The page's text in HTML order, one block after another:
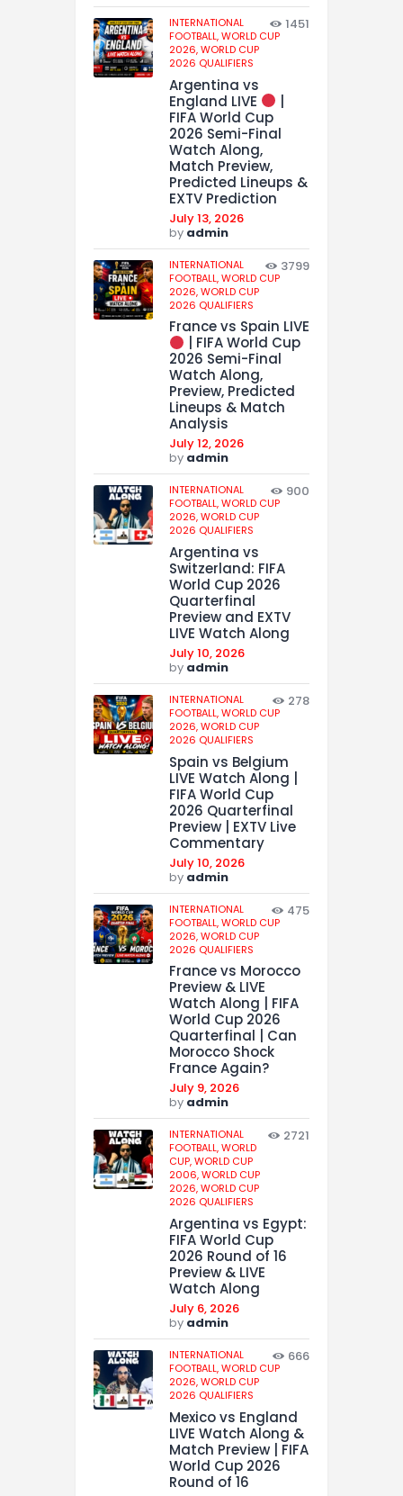
INTERNATIONAL
FOOTBALL,WORLD CUP
2026,WORLD CUP
2026 QUALIFIERS
1451
Argentina vs
England LIVE
|
FIFA World Cup
2026 Semi-Final
Watch Along,
Match Preview,
Predicted Lineups &
EXTV Prediction
July 13, 2026
by admin
INTERNATIONAL
FOOTBALL,WORLD CUP
2026,WORLD CUP
2026 QUALIFIERS
3799
France vs Spain LIVE
| FIFA World Cup
2026 Semi-Final
Watch Along,
Preview, Predicted
Lineups & Match
Analysis
July 12, 2026
by admin
INTERNATIONAL
FOOTBALL,WORLD CUP
2026,WORLD CUP
2026 QUALIFIERS
900
Argentina vs
Switzerland: FIFA
World Cup 2026
Quarterfinal
Preview and EXTV
LIVE Watch Along
July 10, 2026
by admin
INTERNATIONAL
FOOTBALL,WORLD CUP
2026,WORLD CUP
2026 QUALIFIERS
278
Spain vs Belgium
LIVE Watch Along |
FIFA World Cup
2026 Quarterfinal
Preview | EXTV Live
Commentary
July 10, 2026
by admin
INTERNATIONAL
FOOTBALL,WORLD CUP
2026,WORLD CUP
2026 QUALIFIERS
475
France vs Morocco
Preview & LIVE
Watch Along | FIFA
World Cup 2026
Quarterfinal | Can
Morocco Shock
France Again?
July 9, 2026
by admin
INTERNATIONAL
FOOTBALL,WORLD
CUP,WORLD CUP
2006,WORLD CUP
2026,WORLD CUP
2026 QUALIFIERS
2721
Argentina vs Egypt:
FIFA World Cup
2026 Round of 16
Preview & LIVE
Watch Along
July 6, 2026
by admin
INTERNATIONAL
FOOTBALL,WORLD CUP
2026,WORLD CUP
2026 QUALIFIERS
666
Mexico vs England
LIVE Watch Along &
Match Preview | FIFA
World Cup 2026
Round of 16